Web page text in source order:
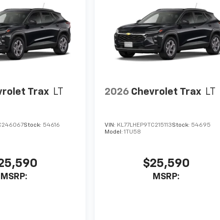
Trax LT
Stock: 54616
MSRP:
2026 Chevrolet Trax LT
VIN: KL77LHEP9TC215113Stock: 54695
Model:1TU58
$25,590
MSRP: